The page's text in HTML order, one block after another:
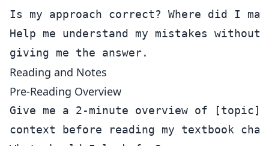
Is my approach correct? Where did I
Help me understand my mistakes
Reading and Notes
Pre-Reading Overview
Give me a 2-minute overview of
context before reading my textbook